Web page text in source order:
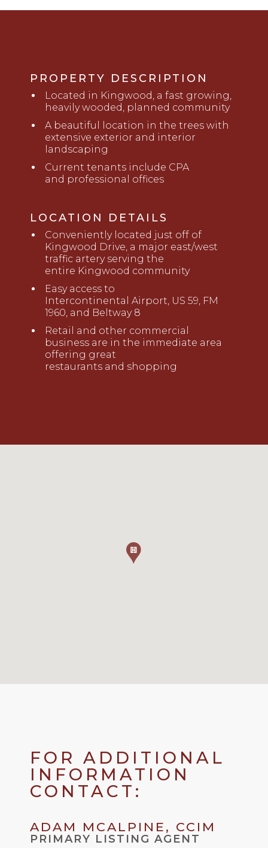
PROPERTY DESCRIPTION
Located in Kingwood, a fast growing,
heavily wooded, planned community
A beautiful location in the trees with
extensive exterior and interior
landscaping
Current tenants include CPA
and professional offices
LOCATION DETAILS
Conveniently located just off of
Kingwood Drive, a major east/west
traffic artery serving the
entire Kingwood community
Easy access to
Intercontinental Airport, US 59, FM
1960, and Beltway 8
Retail and other commercial
business are in the immediate area
offering great
restaurants and shopping
FOR ADDITIONAL
INFORMATION
CONTACT:
ADAM MCALPINE, CCIM
PRIMARY LISTING AGENT